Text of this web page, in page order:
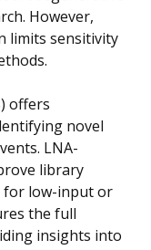
However,
limits sensitivity
offers
novel
LNA-
library
for low-input or
the full
insights into